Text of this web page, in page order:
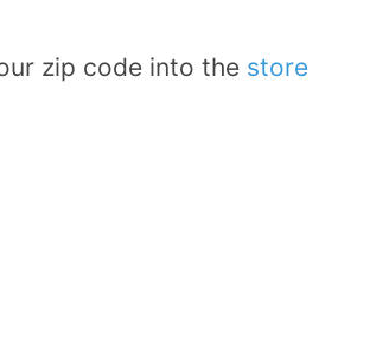
zip code into the store